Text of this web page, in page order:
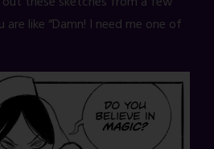
like “Damn! I need me one of